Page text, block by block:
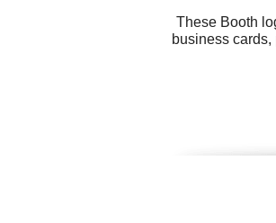
These Booth
business